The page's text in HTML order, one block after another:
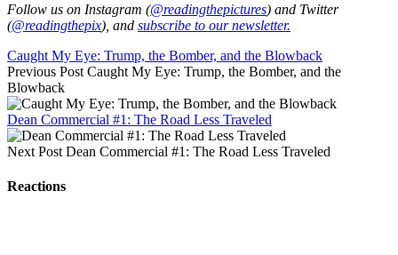
Follow us on Instagram (@readingthepictures) and Twitter
(@readingthepix), and subscribe to our newsletter.
Caught My Eye: Trump, the Bomber, and the Blowback
Previous Post Caught My Eye: Trump, the Bomber, and the
Blowback
Dean Commercial #1: The Road Less Traveled
Next Post Dean Commercial #1: The Road Less Traveled
Reactions